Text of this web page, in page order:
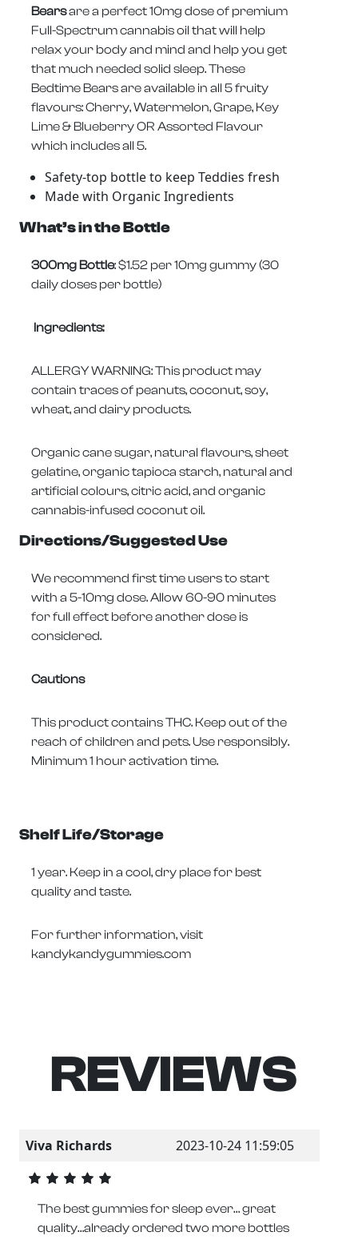
Bearsare a perfect 10mg dose of premium
Full-Spectrum cannabis oil that will help
relax your body and mind and help you get
that much needed solid sleep. These
Bedtime Bears are available in all 5 fruity
flavours: Cherry, Watermelon, Grape, Key
Lime & Blueberry OR Assorted Flavour
which includes all 5.
Safety-top bottle to keep Teddies fresh
Made with Organic Ingredients
What’s in the Bottle
300mg Bottle: $1.52 per 10mg gummy (30
daily doses per bottle)
Ingredients:
ALLERGY WARNING: This product may
contain traces of peanuts, coconut, soy,
wheat, and dairy products.
Organic cane sugar, natural flavours, sheet
gelatine, organic tapioca starch, natural and
artificial colours, citric acid, and organic
cannabis-infused coconut oil.
Directions/Suggested Use
We recommend first time users to start
with a 5-10mg dose. Allow 60-90 minutes
for full effect before another dose is
considered.
Cautions
This product contains THC. Keep out of the
reach of children and pets. Use responsibly.
Minimum 1 hour activation time.
Shelf Life/Storage
1 year. Keep in a cool, dry place for best
quality and taste.
For further information, visit
kandykandygummies.com
REVIEWS
Viva Richards 2023-10-24 11:59:05
The best gummies for sleep ever… great
quality…already ordered two more bottles